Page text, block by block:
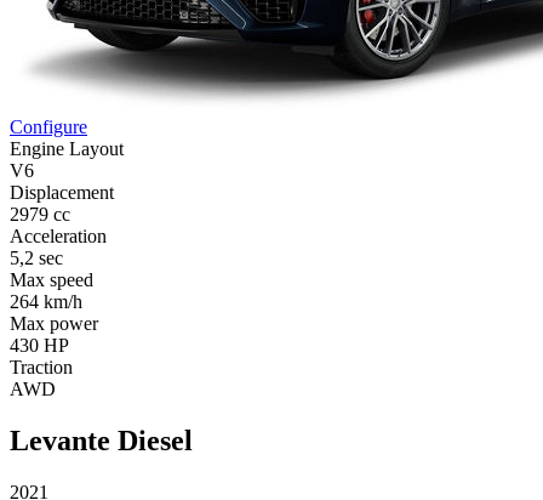
Configure
Engine Layout
V6
Displacement
2979 cc
Acceleration
5,2 sec
Max speed
264 km/h
Max power
430 HP
Traction
AWD
Levante Diesel
2021